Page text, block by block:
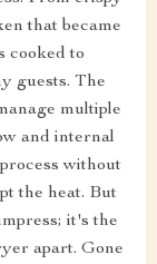
that became
cooked to
guests. The
multiple
and internal
without
the heat. But
it's the
apart. Gone